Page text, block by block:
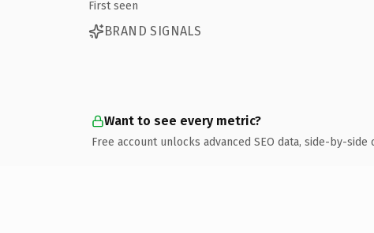
First seen
BRAND SIGNALS
Want to see every metric?
Free account unlocks advanced SEO data, side-by-